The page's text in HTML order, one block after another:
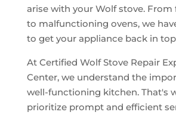
arise with your Wolf stove. From
to malfunctioning ovens, we
to get your appliance back in
At Certified Wolf Stove Repair
Center, we understand the
well-functioning kitchen. That's
prioritize prompt and efficient